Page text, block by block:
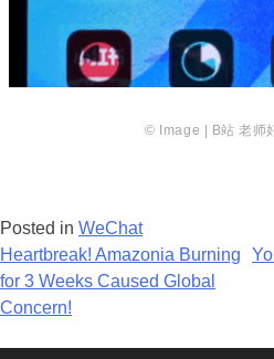
© Image | B站 老师
Posted in WeChat
Post
navigation
Heartbreak! Amazonia Burning
for 3 Weeks Caused Global
Concern!